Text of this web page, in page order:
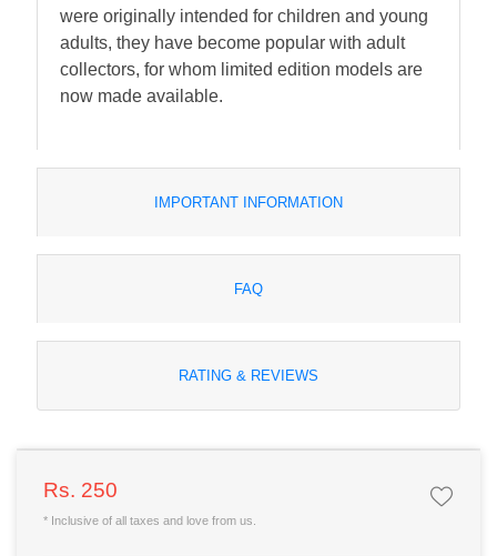
were originally intended for children and young
adults, they have become popular with adult
collectors, for whom limited edition models are
now made available.
IMPORTANT INFORMATION
FAQ
RATING & REVIEWS
Rs. 250
* Inclusive of all taxes and love from us.